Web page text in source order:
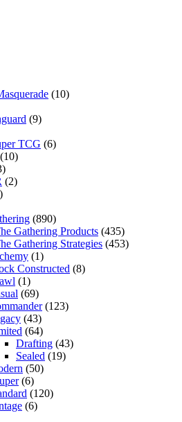
(10)
(9)
TCG (6)
(10)
(2)
(890)
Gathering Products (435)
Gathering Strategies (453)
(1)
Constructed (8)
(1)
(69)
(123)
(43)
(64)
Drafting (43)
Sealed (19)
(50)
(6)
(120)
(6)